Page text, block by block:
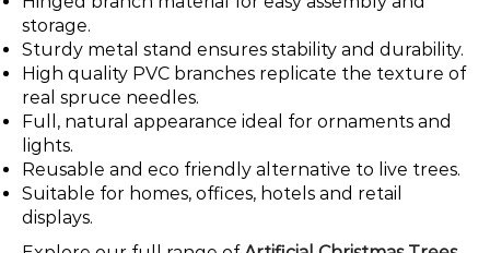
storage.
Sturdy metal stand ensures stability and durability.
High quality PVC branches replicate the texture of
real spruce needles.
Full, natural appearance ideal for ornaments and
lights.
Reusable and eco friendly alternative to live trees.
Suitable for homes, offices, hotels and retail
displays.